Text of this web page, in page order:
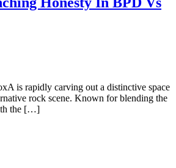
is rapidly carving out a distinctive space
rock scene. Known for blending the
the […]